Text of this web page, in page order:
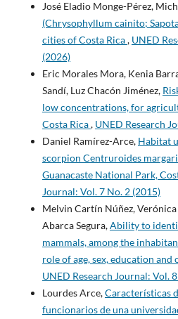
José Eladio Monge-Pérez,
(Chrysophyllum cainito;
cities of Costa Rica, UNED
(2026)
Eric Morales Mora, Kenia
Sandí, Luz Chacón Jiménez,
low concentrations, for
Costa Rica, UNED Research
Daniel Ramírez-Arce, Habitat
scorpion Centruroides
Guanacaste National Park,
Journal: Vol. 7 No. 2 (2015)
Melvin Cartín Núñez, Verónica
Abarca Segura,Ability to
mammals, among the
role of age, sex, education
UNED Research Journal: Vol.
Lourdes Arce,Características
funcionarios de una